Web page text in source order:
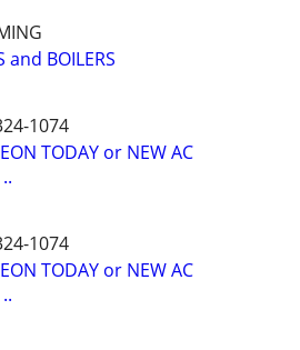
and BOILERS
1074
TODAY or NEW AC
1074
TODAY or NEW AC